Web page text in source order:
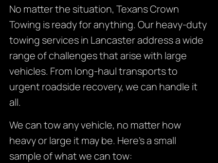
No matter the situation, Texans Crown
Towing is ready for anything. Our heavy-duty
towing services in Lancaster address a wide
range of challenges that arise with large
vehicles. From long-haul transports to
urgent roadside recovery, we can handle it
all.
We can tow any vehicle, no matter how
heavy or large it may be. Here’s a small
sample of what we can tow: